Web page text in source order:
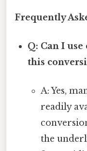
Frequently
Q: Can I
this
A: Yes,
readily
the